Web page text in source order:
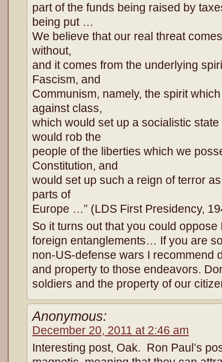
part of the funds being raised by
being put …
We believe that our real threat
without,
and it comes from the underlying
Fascism, and
Communism, namely, the spirit
against class,
which would set up a socialistic
would rob the
people of the liberties which we
Constitution, and
would set up such a reign of terror
parts of
Europe …” (LDS First Presidency,
So it turns out that you could
foreign entanglements… If you are
non-US-defense wars I recommend
and property to those endeavors.
soldiers and the property of our
Anonymous:
December 20, 2011 at 2:46 am
Interesting post, Oak. Ron Paul’s